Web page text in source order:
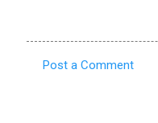
Post a Comment